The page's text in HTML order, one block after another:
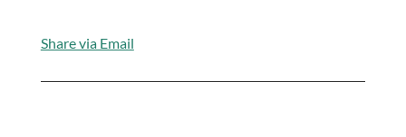
Share via Email